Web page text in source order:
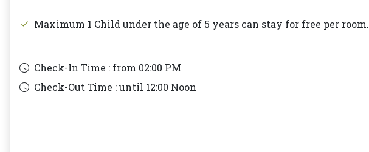
Maximum 1 Child under the age of 5 years can stay for free per room.
Check-In Time : from 02:00 PM
Check-Out Time : until 12:00 Noon